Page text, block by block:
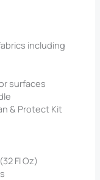
including
surfaces
& Protect Kit
Fl Oz)